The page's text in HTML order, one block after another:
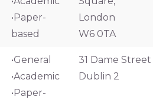
•Paper-
based
London
W6 0TA
•General
•Academic
•Paper-
31 Dame Street
Dublin 2